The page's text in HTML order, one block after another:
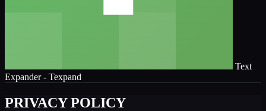
Text
Expander - Texpand
PRIVACY POLICY